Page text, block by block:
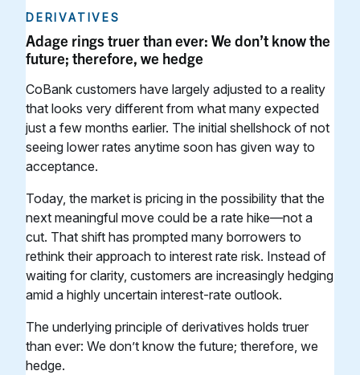
DERIVATIVES
Adage rings truer than ever: We don’t know the
future; therefore, we hedge
CoBank customers have largely adjusted to a reality
that looks very different from what many expected
just a few months earlier. The initial shellshock of not
seeing lower rates anytime soon has given way to
acceptance.
Today, the market is pricing in the possibility that the
next meaningful move could be a rate hike—not a
cut. That shift has prompted many borrowers to
rethink their approach to interest rate risk. Instead of
waiting for clarity, customers are increasingly hedging
amid a highly uncertain interest-rate outlook.
The underlying principle of derivatives holds truer
than ever: We don’t know the future; therefore, we
hedge.